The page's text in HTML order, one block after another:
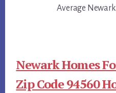
Average
Newark Homes
Zip Code 94560